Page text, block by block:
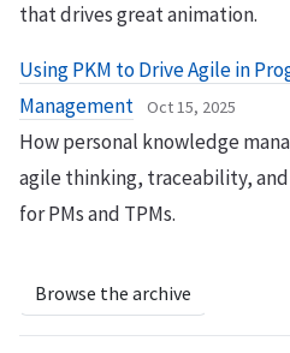
that drives great animation.
Using PKM to Drive Agile in
Management
Oct 15, 2025
How personal knowledge
agile thinking, traceability,
for PMs and TPMs.
Browse the archive